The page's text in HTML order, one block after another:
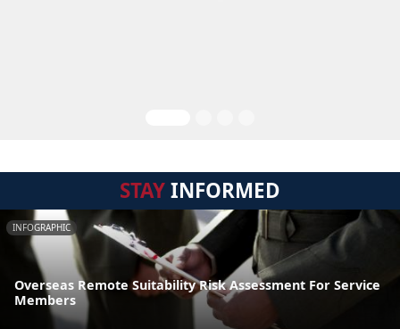
STAYINFORMED
INFOGRAPHIC
Overseas Remote Suitability Risk Assessment For Service
Members